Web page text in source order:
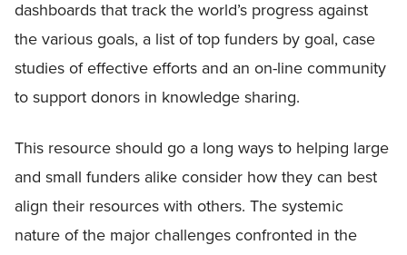
dashboards that track the world’s progress against
the various goals, a list of top funders by goal, case
studies of effective efforts and an on-line community
to support donors in knowledge sharing.
This resource should go a long ways to helping large
and small funders alike consider how they can best
align their resources with others. The systemic
nature of the major challenges confronted in the